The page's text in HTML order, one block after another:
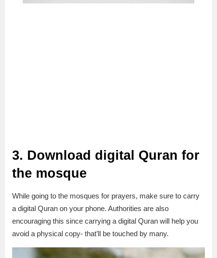
3. Download digital Quran for
the mosque
While going to the mosques for prayers, make sure to carry
a digital Quran on your phone. Authorities are also
encouraging this since carrying a digital Quran will help you
avoid a physical copy- that’ll be touched by many.